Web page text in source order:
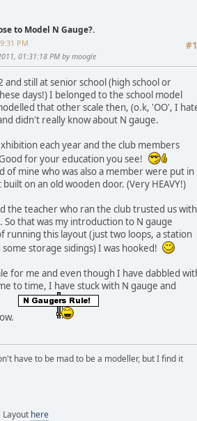
to Model N Gauge?.
PM
01:31:18 PM by moogle
and still at senior school (high school or
days!) I belonged to the school model
that other scale then, (o.k, 'OO', I
didn't really know about N gauge.
each year and the club members
for your education you see!
of mine who was also a member were put in
on an old wooden door. (Very HEAVY!)
the teacher who ran the club trusted us with
that was my introduction to N gauge
running this layout (just two loops, a station
storage sidings) I was hooked!
for me and even though I have dabbled
to time, I have stuck with N gauge and
have to be mad to be a modeller, but I find it
Layout here